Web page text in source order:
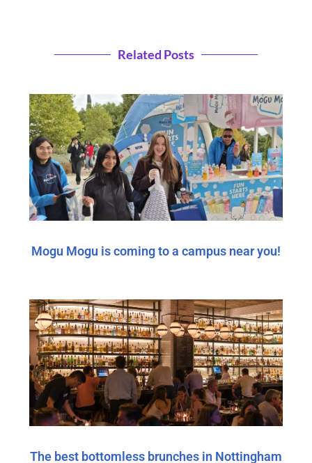
Related Posts
Mogu Mogu is coming to a campus near you!
The best bottomless brunches in Nottingham